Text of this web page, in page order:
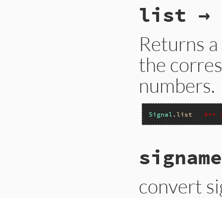
list →
Returns
the
numbers.
Signal . list #=>
convert